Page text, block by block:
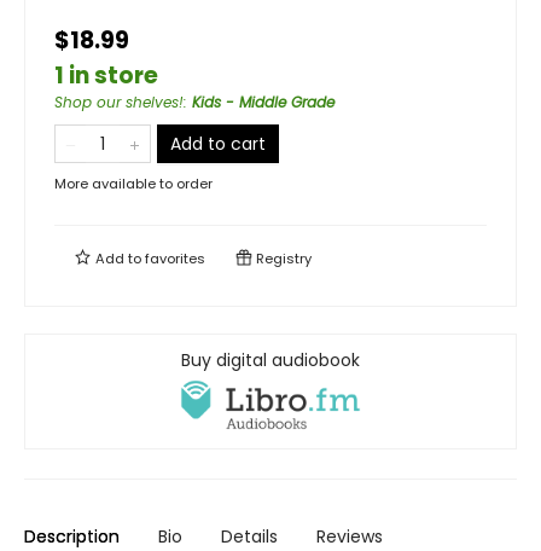
$18.99
1 in store
Shop our shelves!: Kids - Middle Grade
Add to cart
More available to order
Add tofavorites Registry
Buy digital audiobook
Description Bio Details Reviews